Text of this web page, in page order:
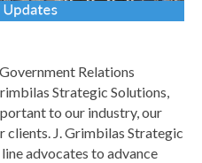
Relations
Strategic Solutions,
to our industry, our
clients. J. Grimbilas Strategic
advocates to advance